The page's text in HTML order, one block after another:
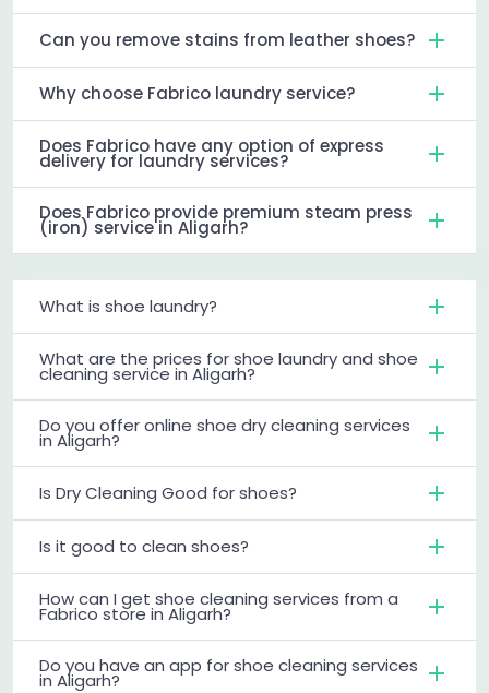
Can you remove stains from leather shoes?
Why choose Fabrico laundry service?
Does Fabrico have any option of express
delivery for laundry services?
Does Fabrico provide premium steam press
(iron) service in Aligarh?
What is shoe laundry?
What are the prices for shoe laundry and shoe
cleaning service in Aligarh?
Do you offer online shoe dry cleaning services
in Aligarh?
Is Dry Cleaning Good for shoes?
Is it good to clean shoes?
How can I get shoe cleaning services from a
Fabrico store in Aligarh?
Do you have an app for shoe cleaning services
in Aligarh?